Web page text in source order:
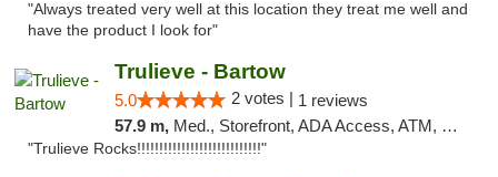
"Always treated very well at this location they treat me well and
have the product I look for"
Trulieve - Bartow
5.0 2 votes | 1 reviews
57.9 m, Med., Storefront, ADA Access, ATM, Debit Card, Delivery, Pickup
"Trulieve Rocks!!!!!!!!!!!!!!!!!!!!!!!!!!!!"